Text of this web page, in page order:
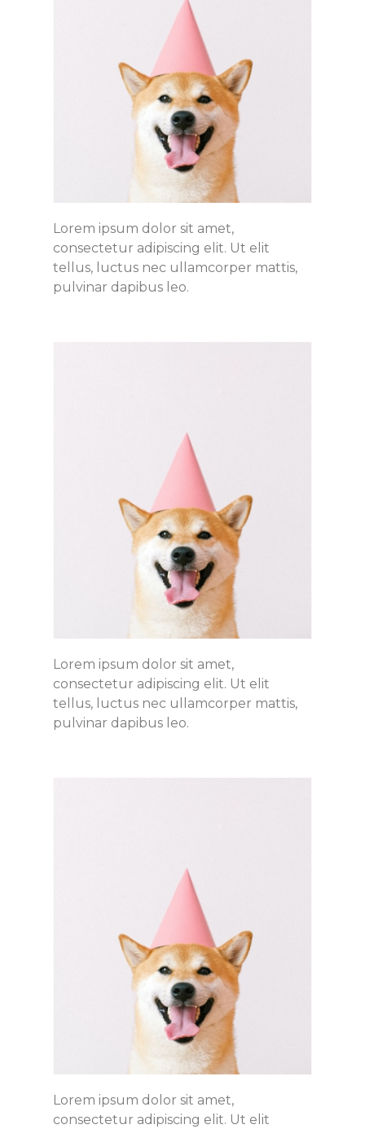
Lorem ipsum dolor sit amet,
consectetur adipiscing elit. Ut elit
tellus, luctus nec ullamcorper mattis,
pulvinar dapibus leo.
Lorem ipsum dolor sit amet,
consectetur adipiscing elit. Ut elit
tellus, luctus nec ullamcorper mattis,
pulvinar dapibus leo.
Lorem ipsum dolor sit amet,
consectetur adipiscing elit. Ut elit